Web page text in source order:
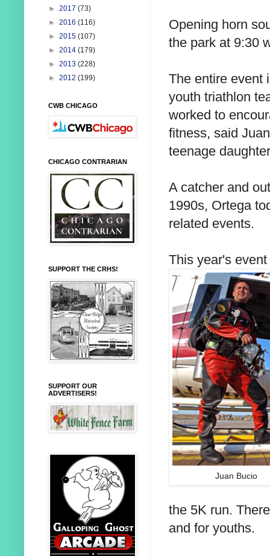
Opening horn
the park at 9:30
The entire event
youth triathlon
worked to
fitness, said
teenage
A catcher and
1990s, Ortega
related events.
This year's
Juan Bucio
the 5K run.
and for youths.
► 2017 (73)
► 2016 (116)
► 2015 (107)
► 2014 (179)
► 2013 (228)
► 2012 (199)
CWB CHICAGO
CHICAGO CONTRARIAN
SUPPORT THE CRHS!
SUPPORT OUR
ADVERTISERS!